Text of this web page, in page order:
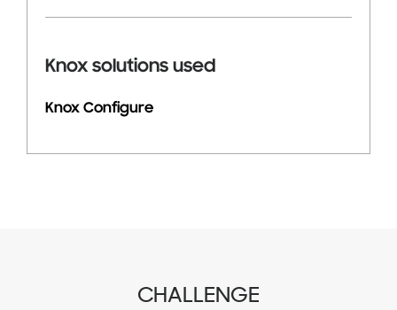
Knox solutions used
Knox Configure
CHALLENGE